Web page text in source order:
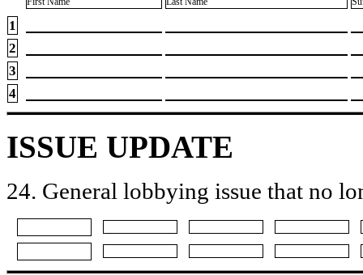
1
2
3
4
ISSUE UPDATE
24. General lobbying issue that no